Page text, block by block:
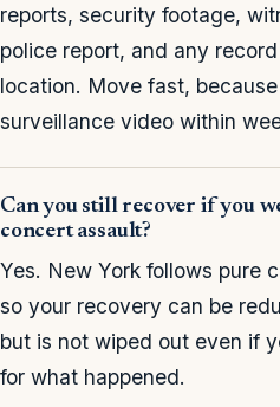
reports, security footage,
police report, and any
location. Move fast,
surveillance video within
Can you still recover if you
concert assault?
Yes. New York follows pure
so your recovery can be
but is not wiped out even if
for what happened.